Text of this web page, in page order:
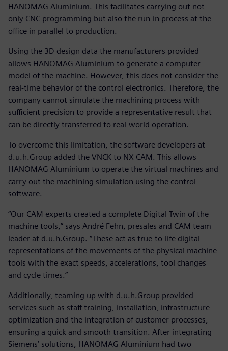
HANOMAG Aluminium. This facilitates carrying out not
only CNC programming but also the run-in process at the
office in parallel to production.
Using the 3D design data the manufacturers provided
allows HANOMAG Aluminium to generate a computer
model of the machine. However, this does not consider the
real-time behavior of the control electronics. Therefore, the
company cannot simulate the machining process with
sufficient precision to provide a representative result that
can be directly transferred to real-world operation.
To overcome this limitation, the software developers at
d.u.h.Group added the VNCK to NX CAM. This allows
HANOMAG Aluminium to operate the virtual machines and
carry out the machining simulation using the control
software.
“Our CAM experts created a complete Digital Twin of the
machine tools,” says André Fehn, presales and CAM team
leader at d.u.h.Group. “These act as true-to-life digital
representations of the movements of the physical machine
tools with the exact speeds, accelerations, tool changes
and cycle times.”
Additionally, teaming up with d.u.h.Group provided
services such as staff training, installation, infrastructure
optimization and the integration of customer processes,
ensuring a quick and smooth transition. After integrating
Siemens’ solutions, HANOMAG Aluminium had two